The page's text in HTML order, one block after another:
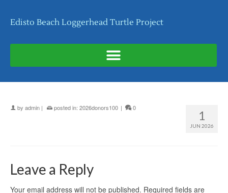
Edisto Beach Loggerhead Turtle Project
1
JUN 2026
by admin | posted in: 2026donors100 | 0
Leave a Reply
Your email address will not be published. Required fields are